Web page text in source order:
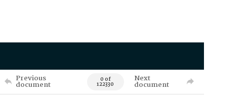
Previous
document 0 of
122330
Next
document